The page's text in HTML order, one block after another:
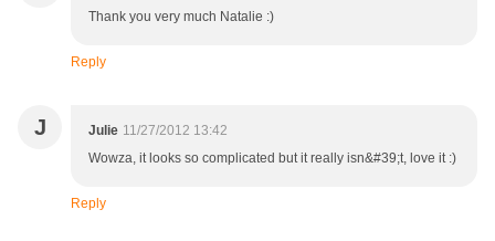
Thank you very much Natalie :)
Reply
J Julie 11/27/2012 13:42
Wowza, it looks so complicated but it really isn&#39;t, love it :)
Reply